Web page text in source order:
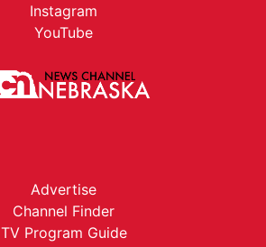
Instagram
YouTube
Advertise
Channel Finder
TV Program Guide